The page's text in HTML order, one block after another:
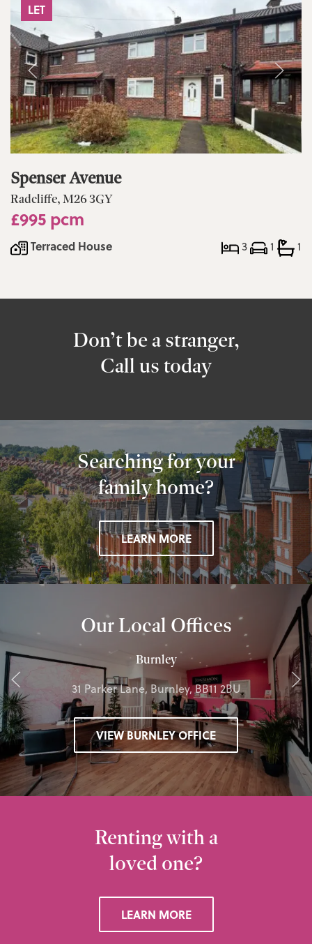
LET
Spenser Avenue
Radcliffe, M26 3GY
£995 pcm
Terraced House 3 1 1
Don’t be a stranger,
Call us today
Searching for your
family home?
LEARN MORE
Our Local Offices
Burnley
31 Parker Lane, Burnley, BB11 2BU
VIEW BURNLEY OFFICE
Renting with a
loved one?
LEARN MORE